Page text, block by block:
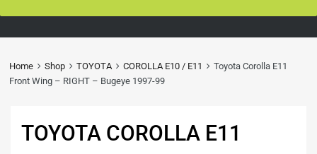
Home Shop TOYOTA COROLLA E10 / E11
Toyota Corolla E11
Front Wing – RIGHT – Bugeye 1997-99
TOYOTA COROLLA E11